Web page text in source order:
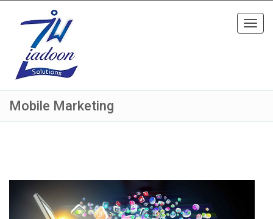
Mobile Marketing